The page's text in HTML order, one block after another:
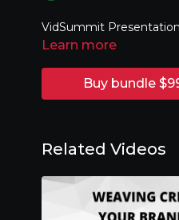
VidSummit Presentation
Learn more
Buy bundle
Related Videos